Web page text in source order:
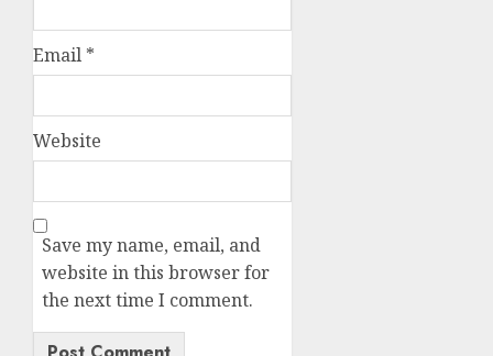
Email *
Website
Save my name, email, and
website in this browser for
the next time I comment.